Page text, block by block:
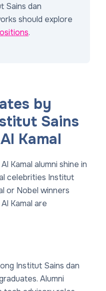
Sains dan
should explore
.
by
Sains
Kamal
Kamal alumni shine in
celebrities Institut
or Nobel winners
Kamal are
Institut Sains dan
Alumni